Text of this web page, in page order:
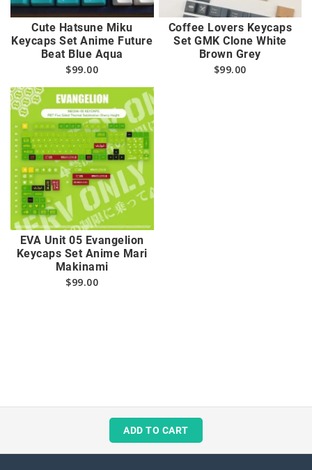
Cute Hatsune Miku
Keycaps Set Anime Future
Beat Blue Aqua
$99.00
Coffee Lovers Keycaps
Set GMK Clone White
Brown Grey
$99.00
EVA Unit 05 Evangelion
Keycaps Set Anime Mari
Makinami
$99.00
ADD TO CART